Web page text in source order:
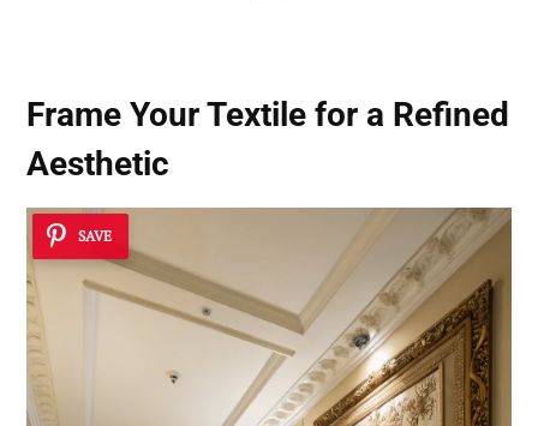
Frame Your Textile for a Refined
Aesthetic
SAVE